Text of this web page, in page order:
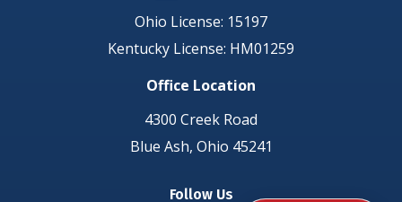
Ohio License: 15197
Kentucky License: HM01259
Office Location
4300 Creek Road
Blue Ash, Ohio 45241
Follow Us